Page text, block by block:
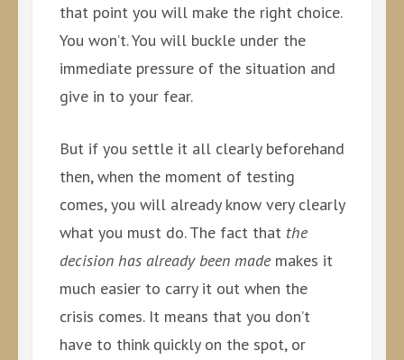
that point you will make the right choice.
You won’t. You will buckle under the
immediate pressure of the situation and
give in to your fear.
But if you settle it all clearly beforehand
then, when the moment of testing
comes, you will already know very clearly
what you must do. The fact that the
decision has already been made makes it
much easier to carry it out when the
crisis comes. It means that you don’t
have to think quickly on the spot, or